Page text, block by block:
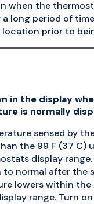
when the
long period of
location prior to
in the display
is normally
sensed by
the 99 F (37 C)
display
normal after the
lowers within the
range. Turn